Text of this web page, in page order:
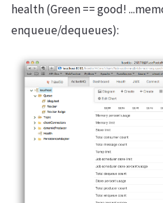
health (Green == good!
enqueue/dequeues):